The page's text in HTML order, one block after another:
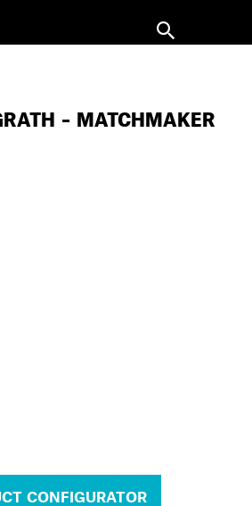
– MATCHMAKER
CONFIGURATOR